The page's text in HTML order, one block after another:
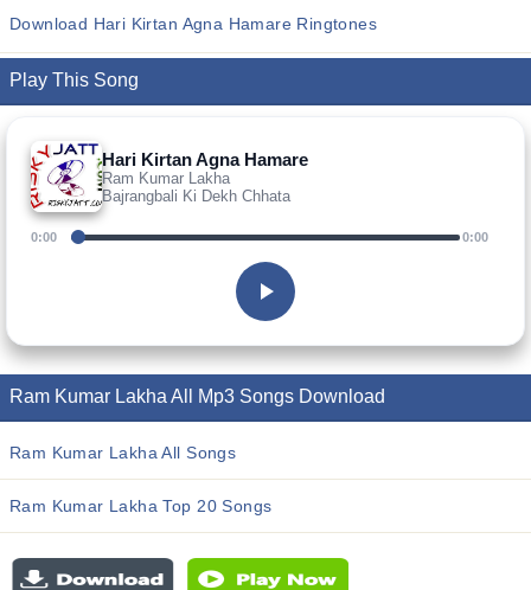
Download Hari Kirtan Agna Hamare Ringtones
Play This Song
Hari Kirtan Agna Hamare
Ram Kumar Lakha
Bajrangbali Ki Dekh Chhata
0:00 0:00
Ram Kumar Lakha All Mp3 Songs Download
Ram Kumar Lakha All Songs
Ram Kumar Lakha Top 20 Songs